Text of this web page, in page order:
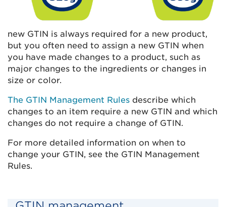
new GTIN is always required for a new product,
but you often need to assign a new GTIN when
you have made changes to a product, such as
major changes to the ingredients or changes in
size or color.
The GTIN Management Rules describe which
changes to an item require a new GTIN and which
changes do not require a change of GTIN.
For more detailed information on when to
change your GTIN, see the GTIN Management
Rules.